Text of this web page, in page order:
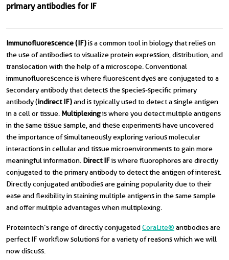
primary antibodies for IF
Immunofluorescence (IF)is a common tool in biology that relies on
the use of antibodies to visualize protein expression, distribution, and
translocation with the help of a microscope. Conventional
immunofluorescence is where fluorescent dyes are conjugated to a
secondary antibody that detects the species-specific primary
antibody (indirect IF)and is typically used to detect a single antigen
in a cell or tissue. Multiplexingis where you detect multiple antigens
in the same tissue sample, and these experiments have uncovered
the importance of simultaneously exploring various molecular
interactions in cellular and tissue microenvironments to gain more
meaningful information. Direct IFis where fluorophores are directly
conjugated to the primary antibody to detect the antigen of interest.
Directly conjugated antibodies are gaining popularity due to their
ease and flexibility in staining multiple antigens in the same sample
and offer multiple advantages when multiplexing.
Proteintech’s range of directly conjugatedCoraLite® antibodies are
perfect IF workflow solutions for a variety of reasons which we will
now discuss.